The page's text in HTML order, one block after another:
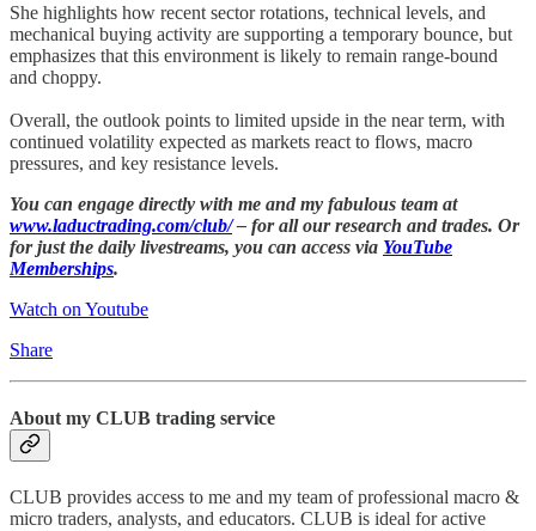
She highlights how recent sector rotations, technical levels, and
mechanical buying activity are supporting a temporary bounce, but
emphasizes that this environment is likely to remain range-bound
and choppy.
Overall, the outlook points to limited upside in the near term, with
continued volatility expected as markets react to flows, macro
pressures, and key resistance levels.
You can engage directly with me and my fabulous team at
www.laductrading.com/club/– for all our research and trades. Or
for just the daily livestreams, you can access via YouTube
Memberships.
Watch on Youtube
Share
About my CLUB trading service
CLUB provides access to me and my team of professional macro &
micro traders, analysts, and educators. CLUB is ideal for active